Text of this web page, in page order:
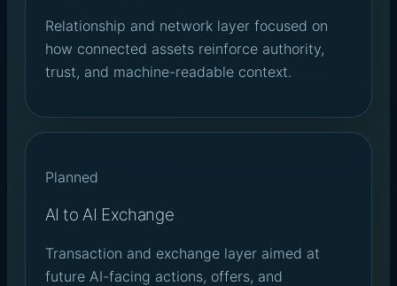
Relationship and network layer focused on
how connected assets reinforce authority,
trust, and machine-readable context.
Planned
AI to AI Exchange
Transaction and exchange layer aimed at
future AI-facing actions, offers, and